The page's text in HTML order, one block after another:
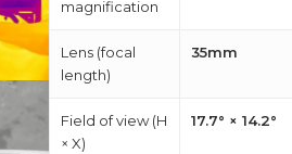
magnification
Lens (focal
length)
35mm
Field of view (H
× X)
17.7° × 14.2°